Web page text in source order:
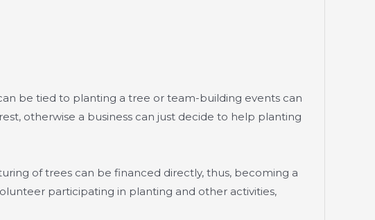
be tied to planting a tree or team-building events can
otherwise a business can just decide to help planting
of trees can be financed directly, thus, becoming a
participating in planting and other activities,